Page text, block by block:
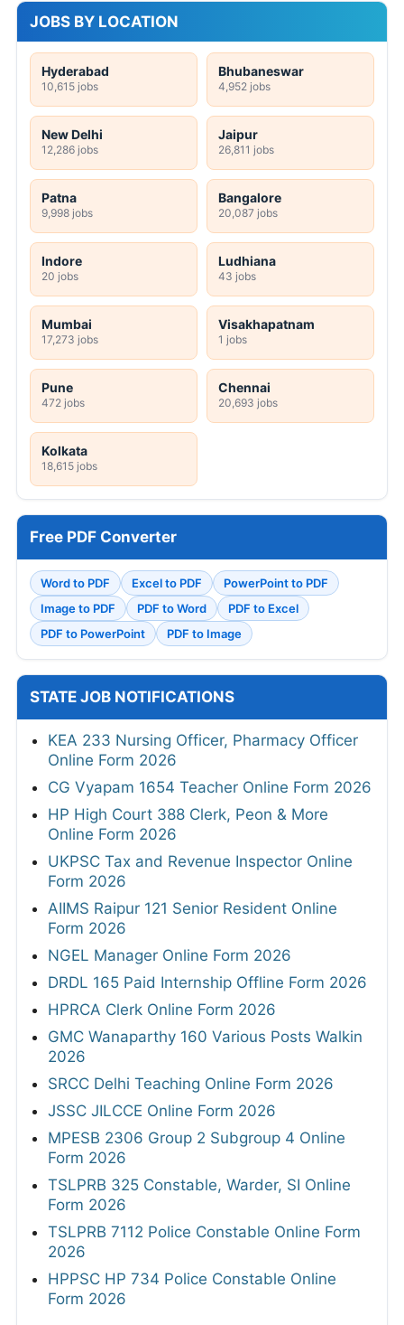
JOBS BY LOCATION
Hyderabad
10,615 jobs
Bhubaneswar
4,952 jobs
New Delhi
12,286 jobs
Jaipur
26,811 jobs
Patna
9,998 jobs
Bangalore
20,087 jobs
Indore
20 jobs
Ludhiana
43 jobs
Mumbai
17,273 jobs
Visakhapatnam
1 jobs
Pune
472 jobs
Chennai
20,693 jobs
Kolkata
18,615 jobs
Free PDF Converter
Word to PDF Excel to PDF
PowerPoint to PDF
Image to PDF
PDF to Word
PDF to Excel
PDF to PowerPoint
PDF to Image
STATE JOB NOTIFICATIONS
KEA 233 Nursing Officer, Pharmacy Officer
Online Form 2026
CG Vyapam 1654 Teacher Online Form 2026
HP High Court 388 Clerk, Peon & More
Online Form 2026
UKPSC Tax and Revenue Inspector Online
Form 2026
AIIMS Raipur 121 Senior Resident Online
Form 2026
NGEL Manager Online Form 2026
DRDL 165 Paid Internship Offline Form 2026
HPRCA Clerk Online Form 2026
GMC Wanaparthy 160 Various Posts Walkin
2026
SRCC Delhi Teaching Online Form 2026
JSSC JILCCE Online Form 2026
MPESB 2306 Group 2 Subgroup 4 Online
Form 2026
TSLPRB 325 Constable, Warder, SI Online
Form 2026
TSLPRB 7112 Police Constable Online Form
2026
HPPSC HP 734 Police Constable Online
Form 2026